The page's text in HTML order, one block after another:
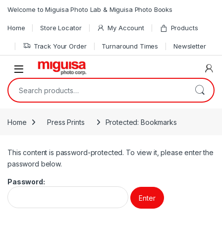
Welcome to Miguisa Photo Lab & Miguisa Photo Books
Home Store Locator My Account Products
Track Your Order Turnaround Times Newsletter
Open
Search for:
Home Press Prints Protected: Bookmarks
This content is password-protected. To view it, please enter the
password below.
Password: